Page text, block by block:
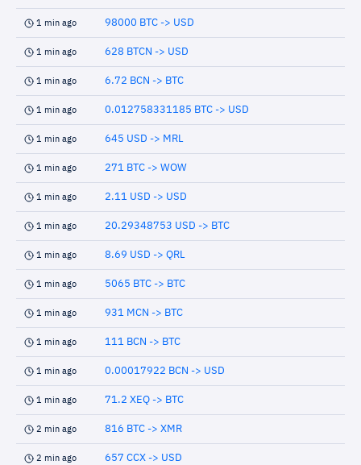
1 min ago 98000 BTC -> USD
1 min ago 628 BTCN -> USD
1 min ago 6.72 BCN -> BTC
1 min ago 0.012758331185 BTC -> USD
1 min ago 645 USD -> MRL
1 min ago 271 BTC -> WOW
1 min ago 2.11 USD -> USD
1 min ago 20.29348753 USD -> BTC
1 min ago 8.69 USD -> QRL
1 min ago 5065 BTC -> BTC
1 min ago 931 MCN -> BTC
1 min ago 111 BCN -> BTC
1 min ago 0.00017922 BCN -> USD
1 min ago 71.2 XEQ -> BTC
2 min ago 816 BTC -> XMR
2 min ago 657 CCX -> USD